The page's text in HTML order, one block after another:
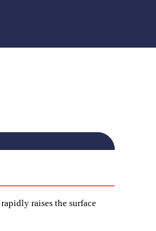
raises the surface